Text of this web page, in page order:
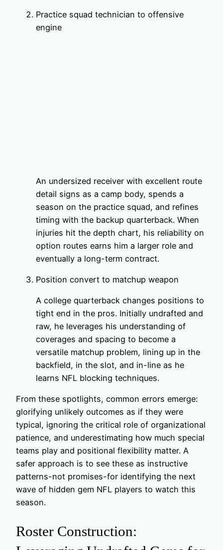
Practice squad technician to offensive
engine
An undersized receiver with excellent route
detail signs as a camp body, spends a
season on the practice squad, and refines
timing with the backup quarterback. When
injuries hit the depth chart, his reliability on
option routes earns him a larger role and
eventually a long-term contract.
Position convert to matchup weapon
A college quarterback changes positions to
tight end in the pros. Initially undrafted and
raw, he leverages his understanding of
coverages and spacing to become a
versatile matchup problem, lining up in the
backfield, in the slot, and in-line as he
learns NFL blocking techniques.
From these spotlights, common errors emerge:
glorifying unlikely outcomes as if they were
typical, ignoring the critical role of organizational
patience, and underestimating how much special
teams play and positional flexibility matter. A
safer approach is to see these as instructive
patterns-not promises-for identifying the next
wave of hidden gem NFL players to watch this
season.
Roster Construction: